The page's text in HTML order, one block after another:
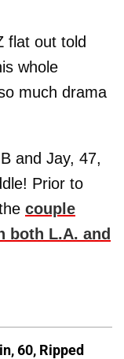
flat out told
whole
much drama
and Jay, 47,
Prior to
couple
both L.A. and
60, Ripped